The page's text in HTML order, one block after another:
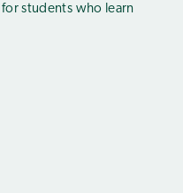
students who learn